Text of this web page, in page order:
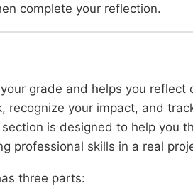
complete your reflection.
grade and helps you reflect
recognize your impact, and
is designed to help you
professional skills in a real
three parts: